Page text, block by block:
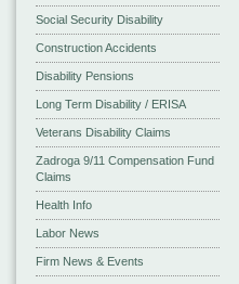
Social Security Disability
Construction Accidents
Disability Pensions
Long Term Disability / ERISA
Veterans Disability Claims
Zadroga 9/11 Compensation Fund
Claims
Health Info
Labor News
Firm News & Events